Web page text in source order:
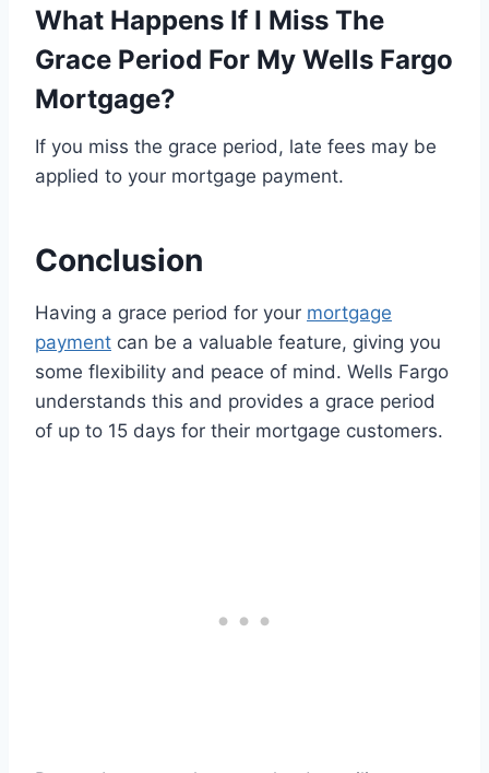
What Happens If I Miss The
Grace Period For My Wells Fargo
Mortgage?
If you miss the grace period, late fees may be
applied to your mortgage payment.
Conclusion
Having a grace period for your mortgage
payment can be a valuable feature, giving you
some flexibility and peace of mind. Wells Fargo
understands this and provides a grace period
of up to 15 days for their mortgage customers.